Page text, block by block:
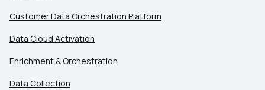
Customer Data Orchestration Platform
Data Cloud Activation
Enrichment & Orchestration
Data Collection